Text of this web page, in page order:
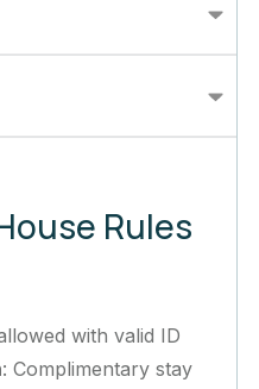
Rules
with valid ID
: Complimentary stay